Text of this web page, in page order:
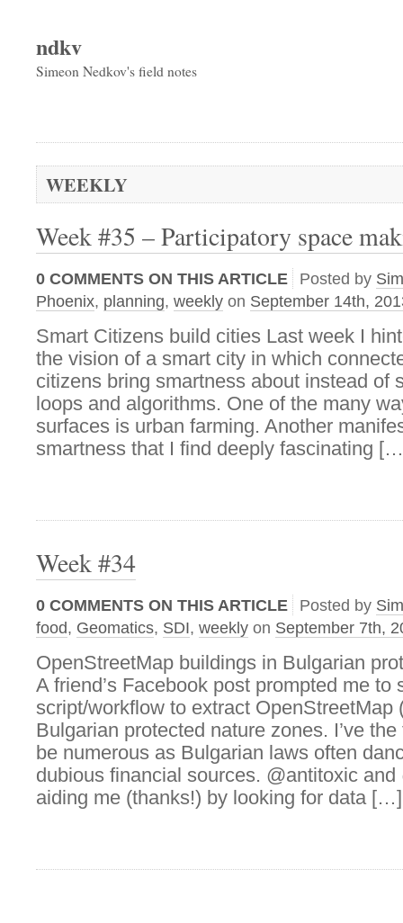
ndkv
Simeon Nedkov's field notes
WEEKLY
Week #35 – Participatory space
0 COMMENTS ON THIS ARTICLE Posted by
Phoenix, planning, weekly on September 14th,
Smart Citizens build cities Last week I
the vision of a smart city in which
citizens bring smartness about instead of
loops and algorithms. One of the many
surfaces is urban farming. Another
smartness that I find deeply fascinating
Week #34
0 COMMENTS ON THIS ARTICLE Posted by
food, Geomatics, SDI, weekly on September 7th,
OpenStreetMap buildings in Bulgarian
A friend’s Facebook post prompted me to
script/workflow to extract OpenStreetMap
Bulgarian protected nature zones. I’ve
be numerous as Bulgarian laws often
dubious financial sources. @antitoxic and
aiding me (thanks!) by looking for data […]